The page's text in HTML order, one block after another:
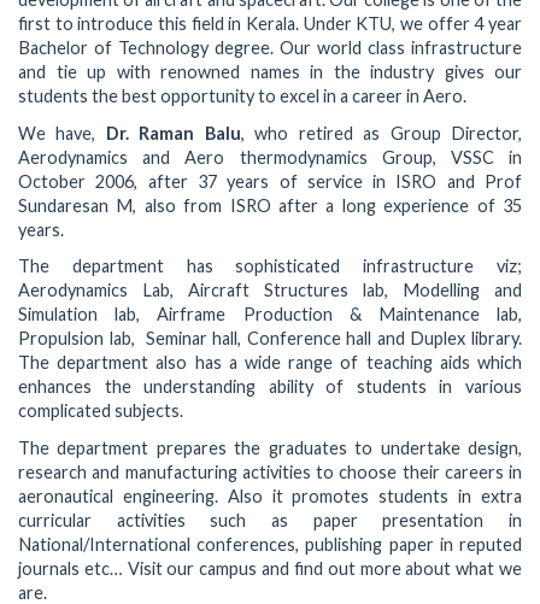
first to introduce this field in Kerala. Under KTU, we offer 4 year
Bachelor of Technology degree. Our world class infrastructure
and tie up with renowned names in the industry gives our
students the best opportunity to excel in a career in Aero.
We have, Dr. Raman Balu, who retired as Group Director,
Aerodynamics and Aero thermodynamics Group, VSSC in
October 2006, after 37 years of service in ISRO and Prof
Sundaresan M, also from ISRO after a long experience of 35
years.
The department has sophisticated infrastructure viz;
Aerodynamics Lab, Aircraft Structures lab, Modelling and
Simulation lab, Airframe Production & Maintenance lab,
Propulsion lab, Seminar hall, Conference hall and Duplex library.
The department also has a wide range of teaching aids which
enhances the understanding ability of students in various
complicated subjects.
The department prepares the graduates to undertake design,
research and manufacturing activities to choose their careers in
aeronautical engineering. Also it promotes students in extra
curricular activities such as paper presentation in
National/International conferences, publishing paper in reputed
journals etc… Visit our campus and find out more about what we
are.